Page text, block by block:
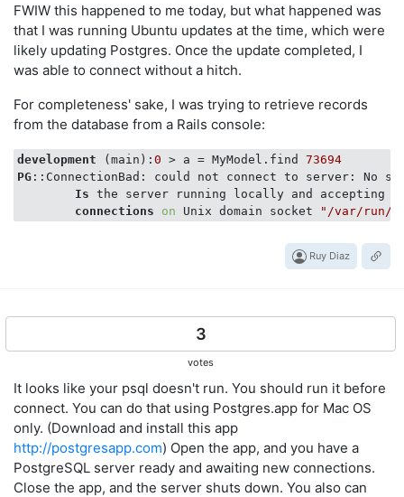
FWIW this happened to me today, but what happened was
that I was running Ubuntu updates at the time, which were
likely updating Postgres. Once the update completed, I
was able to connect without a hitch.
For completeness' sake, I was trying to retrieve records
from the database from a Rails console:
development (main): 0 > a = MyModel.find 73694
PG ::ConnectionBad: could not connect to server: No
Is the server running locally and accepting
connections
on Unix domain socket "/var/run/
Ruy Diaz
3
votes
It looks like your psql doesn't run. You should run it before
connect. You can do that using Postgres.app for Mac OS
only. (Download and install this app
http://postgresapp.com) Open the app, and you have a
PostgreSQL server ready and awaiting new connections.
Close the app, and the server shuts down. You also can